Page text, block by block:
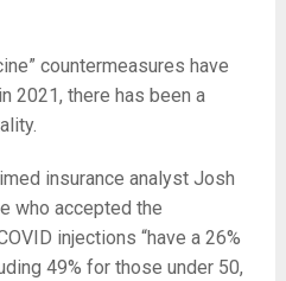
countermeasures have
2021, there has been a
insurance analyst Josh
who accepted the
injections “have a 26%
49% for those under 50,